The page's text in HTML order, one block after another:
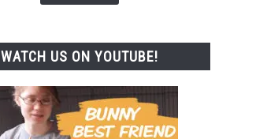
WATCH US ON YOUTUBE!